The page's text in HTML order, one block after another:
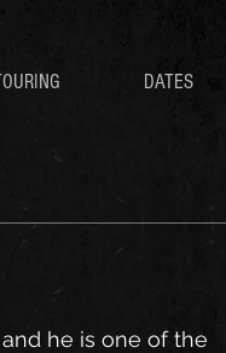
DATES
he is one of the